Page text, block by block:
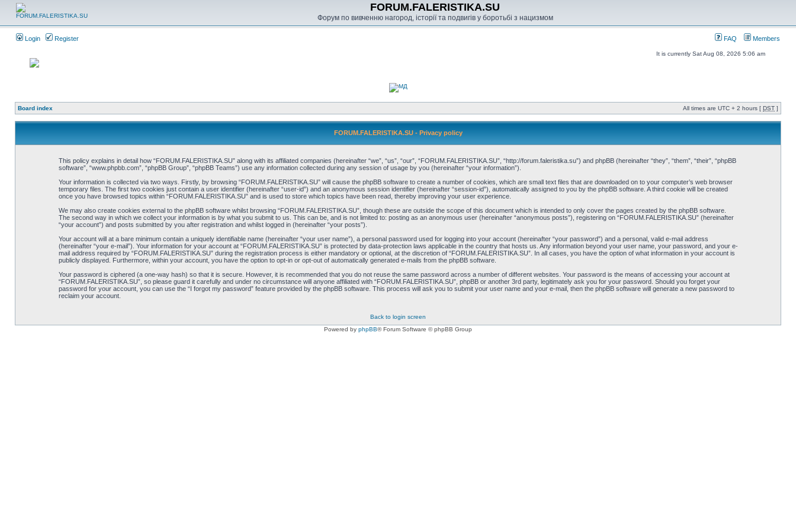
FORUM.FALERISTIKA.SU
Форум по вивченню нагород, історії та подвигів у боротьбі з нацизмом
Login Register FAQ Members
It is currently Sat Aug 08, 2026 5:06 am
Board index All times are UTC + 2 hours [ DST ]
FORUM.FALERISTIKA.SU - Privacy policy
This policy explains in detail how “FORUM.FALERISTIKA.SU” along with its affiliated companies (hereinafter “we”, “us”, “our”, “FORUM.FALERISTIKA.SU”, “http://forum.faleristika.su”) and phpBB (hereinafter “they”, “them”, “their”, “phpBB
software”, “www.phpbb.com”, “phpBB Group”, “phpBB Teams”) use any information collected during any session of usage by you (hereinafter “your information”).
Your information is collected via two ways. Firstly, by browsing “FORUM.FALERISTIKA.SU” will cause the phpBB software to create a number of cookies, which are small text files that are downloaded on to your computer’s web browser
temporary files. The first two cookies just contain a user identifier (hereinafter “user-id”) and an anonymous session identifier (hereinafter “session-id”), automatically assigned to you by the phpBB software. A third cookie will be created
once you have browsed topics within “FORUM.FALERISTIKA.SU” and is used to store which topics have been read, thereby improving your user experience.
We may also create cookies external to the phpBB software whilst browsing “FORUM.FALERISTIKA.SU”, though these are outside the scope of this document which is intended to only cover the pages created by the phpBB software.
The second way in which we collect your information is by what you submit to us. This can be, and is not limited to: posting as an anonymous user (hereinafter “anonymous posts”), registering on “FORUM.FALERISTIKA.SU” (hereinafter
“your account”) and posts submitted by you after registration and whilst logged in (hereinafter “your posts”).
Your account will at a bare minimum contain a uniquely identifiable name (hereinafter “your user name”), a personal password used for logging into your account (hereinafter “your password”) and a personal, valid e-mail address
(hereinafter “your e-mail”). Your information for your account at “FORUM.FALERISTIKA.SU” is protected by data-protection laws applicable in the country that hosts us. Any information beyond your user name, your password, and your e-
mail address required by “FORUM.FALERISTIKA.SU” during the registration process is either mandatory or optional, at the discretion of “FORUM.FALERISTIKA.SU”. In all cases, you have the option of what information in your account is
publicly displayed. Furthermore, within your account, you have the option to opt-in or opt-out of automatically generated e-mails from the phpBB software.
Your password is ciphered (a one-way hash) so that it is secure. However, it is recommended that you do not reuse the same password across a number of different websites. Your password is the means of accessing your account at
“FORUM.FALERISTIKA.SU”, so please guard it carefully and under no circumstance will anyone affiliated with “FORUM.FALERISTIKA.SU”, phpBB or another 3rd party, legitimately ask you for your password. Should you forget your
password for your account, you can use the “I forgot my password” feature provided by the phpBB software. This process will ask you to submit your user name and your e-mail, then the phpBB software will generate a new password to
reclaim your account.
Back to login screen
Powered by phpBB® Forum Software © phpBB Group